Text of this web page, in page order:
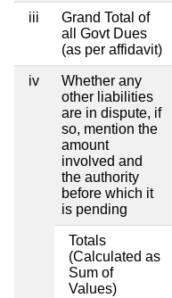
iii
Grand Total of
all Govt Dues
(as per affidavit)
iv
Whether any
other liabilities
are in dispute, if
so, mention the
amount
involved and
the authority
before which it
is pending
Totals
(Calculated as
Sum of
Values)